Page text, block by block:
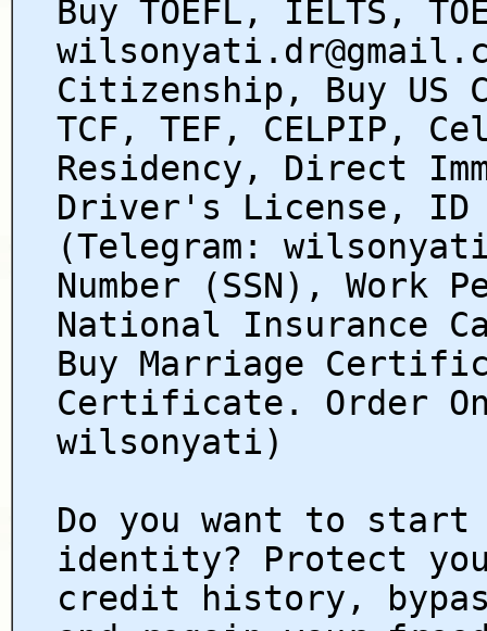
Buy TOEFL, IELTS,
Citizenship, Buy US
TCF, TEF, CELPIP,
Residency, Direct
Driver's License, ID
(Telegram:
Number (SSN), Work
National Insurance
Buy Marriage
Certificate. Order
wilsonyati)
Do you want to
identity? Protect
credit history,